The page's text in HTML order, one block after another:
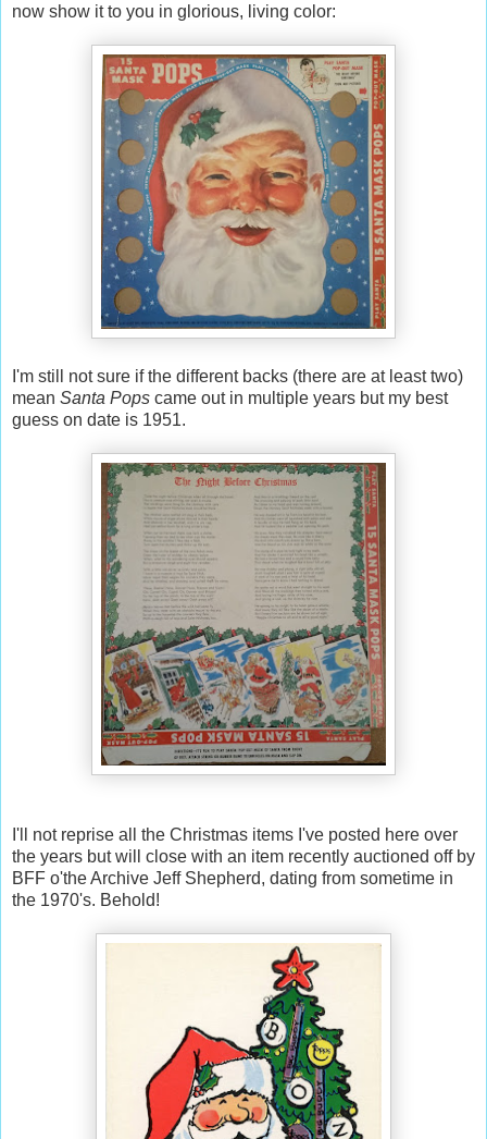
now show it to you in glorious, living color:
I'm still not sure if the different backs (there are at least two)
mean Santa Pops came out in multiple years but my best
guess on date is 1951.
I'll not reprise all the Christmas items I've posted here over
the years but will close with an item recently auctioned off by
BFF o'the Archive Jeff Shepherd, dating from sometime in
the 1970's. Behold!